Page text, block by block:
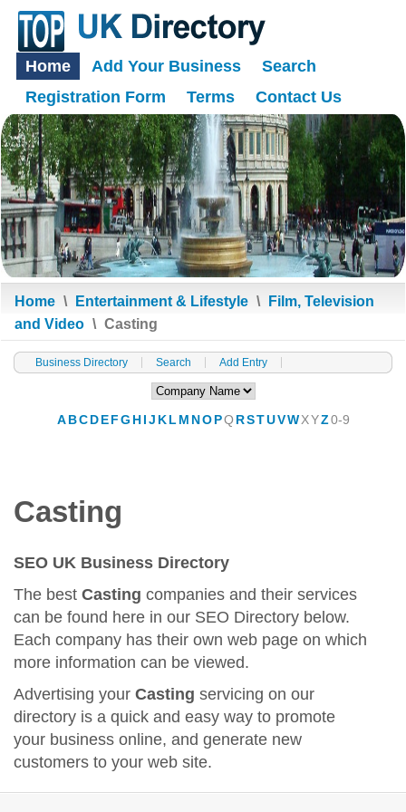
Home Add Your Business
Search
Registration Form
Terms Contact Us
Home \ Entertainment & Lifestyle \ Film, Television
and Video \ Casting
Business Directory Search Add Entry
A BC D E FG H IJ K L M NO PQ RSTUVW XYZ0-9
Casting
SEO UK Business Directory
The best Casting companies and their services
can be found here in our SEO Directory below.
Each company has their own web page on which
more information can be viewed.
Advertising your Casting servicing on our
directory is a quick and easy way to promote
your business online, and generate new
customers to your web site.